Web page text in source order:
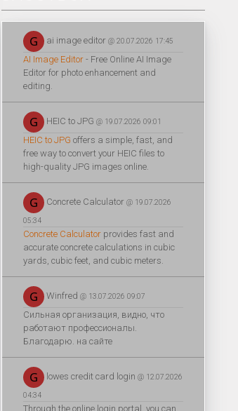
ai image editor @ 20.07.2026 17:45
AI Image Editor - Free Online AI Image
Editor for photo enhancement and
editing.
HEIC to JPG @ 19.07.2026 09:01
HEIC to JPG offers a simple, fast, and
free way to convert your HEIC files to
high-quality JPG images online.
Concrete Calculator @ 19.07.2026
05:34
Concrete Calculator provides fast and
accurate concrete calculations in cubic
yards, cubic feet, and cubic meters.
Winfred @ 13.07.2026 09:07
Сильная организация, видно, что
работают профессионалы.
Благодарю. на сайте
lowes credit card login @ 12.07.2026
04:34
Through the online login portal, you can